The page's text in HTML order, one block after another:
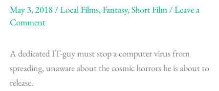
May 3, 2018 /Local Films,Fantasy,Short Film /Leave a
Comment
A dedicated IT-guy must stop a computer virus from
spreading, unaware about the cosmic horrors he is about to
release.